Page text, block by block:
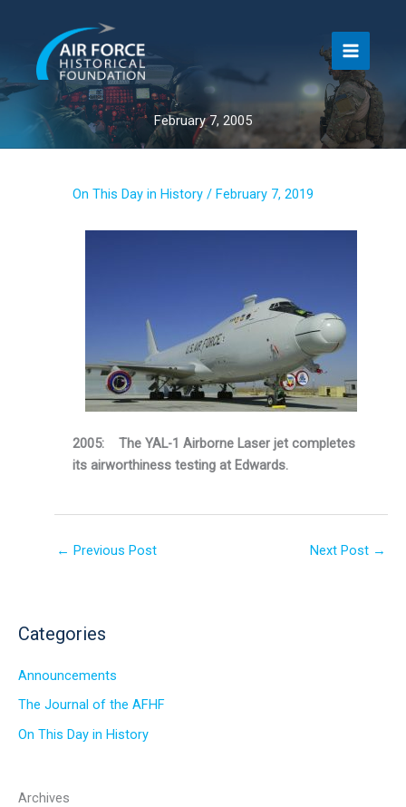
content
February 7, 2005
On This Day in History / February 7, 2019
2005: The YAL-1 Airborne Laser jet completes
its airworthiness testing at Edwards.
← Previous Post Next Post →
Categories
Announcements
The Journal of the AFHF
On This Day in History
Archives